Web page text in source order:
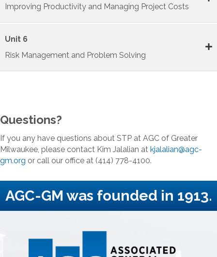
Improving Productivity and Managing Project Costs
Unit 6
Risk Management and Problem Solving
Questions?
If you any have questions about STP at AGC of Greater
Milwaukee, please contact Kim Jalalian at kjalalian@agc-
gm.org or call our office at (414) 778-4100.
AGC-GM was founded in 1913.